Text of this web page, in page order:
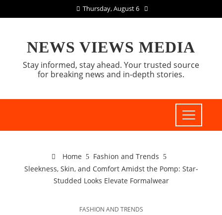
Thursday, August 6
NEWS VIEWS MEDIA
Stay informed, stay ahead. Your trusted source
for breaking news and in-depth stories.
Home
Fashion and Trends
Sleekness, Skin, and Comfort Amidst the Pomp: Star-
Studded Looks Elevate Formalwear
FASHION AND TRENDS